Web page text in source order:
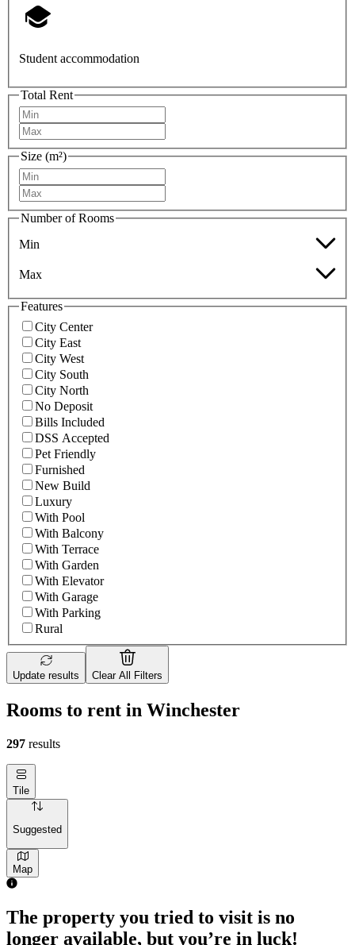
Student accommodation
Total Rent
Size (m²)
Number of Rooms
Min
Max
Features
City Center
City East
City West
City South
City North
No Deposit
Bills Included
DSS Accepted
Pet Friendly
Furnished
New Build
Luxury
With Pool
With Balcony
With Terrace
With Garden
With Elevator
With Garage
With Parking
Rural
Update results Clear All Filters
Rooms to rent in Winchester
297 results
Tile
Suggested
Map
The property you tried to visit is no
longer available, but you’re in luck!